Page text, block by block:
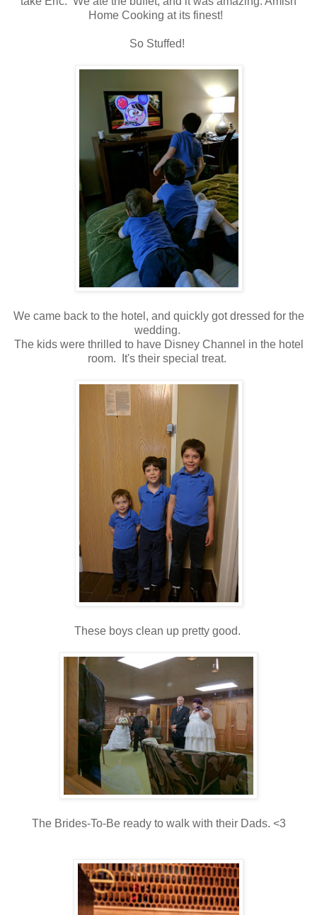
Home Cooking at its finest!
So Stuffed!
We came back to the hotel, and quickly got dressed for the
wedding.
The kids were thrilled to have Disney Channel in the hotel
room. It's their special treat.
These boys clean up pretty good.
The Brides-To-Be ready to walk with their Dads. <3